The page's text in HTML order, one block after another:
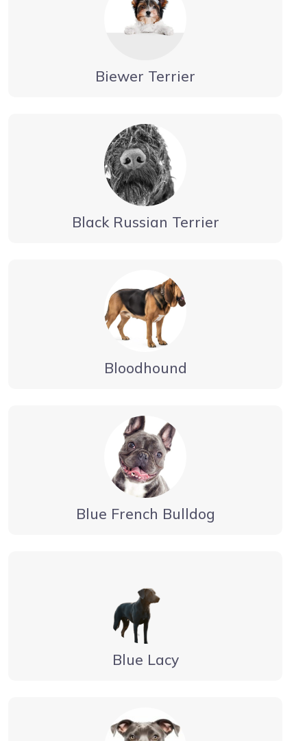
Biewer Terrier
Black Russian Terrier
Bloodhound
Blue French Bulldog
Blue Lacy